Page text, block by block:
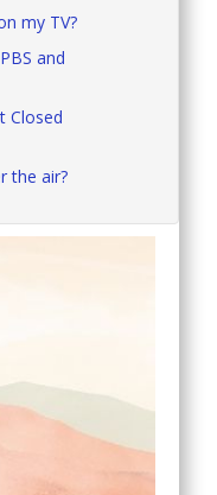
my TV?
and
Closed
the air?